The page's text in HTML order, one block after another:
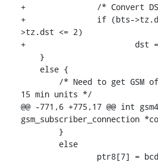
+		/* Convert DST value */
+		if (bts->tz.dst >= 0 && bts-
>tz.dst <= 2)
+			dst = bts->tz.dst;
15 min units */
@@ -771,6 +775,17 @@ int
gsm_subscriber_connection